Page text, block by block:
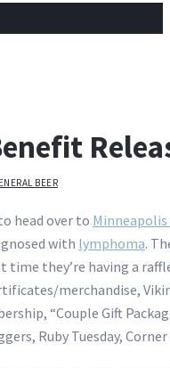
BEER
head over to
with lymphoma.
time they’re having a
merchandise,
“Couple Gift
Ruby Tuesday,